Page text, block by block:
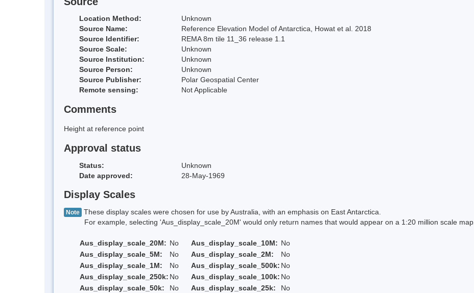
Location Method:
Unknown
Source Name:
Reference Elevation Model of Antarctica, Howat et al. 2018
Source Identifier:
REMA 8m tile 11_36 release 1.1
Source Scale:
Unknown
Source Institution:
Unknown
Source Person:
Unknown
Source Publisher:
Polar Geospatial Center
Remote sensing:
Not Applicable
Comments
Height at reference point
Approval status
Status:
Unknown
Date approved:
28-May-1969
Display Scales
Note These display scales were chosen for use by Australia, with an emphasis on East Antarctica.
For example, selecting 'Aus_display_scale_20M' would only return names that would appear on a 1:20 million scale map.
Aus_display_scale_20M: No Aus_display_scale_10M: No
Aus_display_scale_5M:
No Aus_display_scale_2M:
No
Aus_display_scale_1M:
No Aus_display_scale_500k: No
Aus_display_scale_250k: No Aus_display_scale_100k: No
Aus_display_scale_50k:
No Aus_display_scale_25k:
No